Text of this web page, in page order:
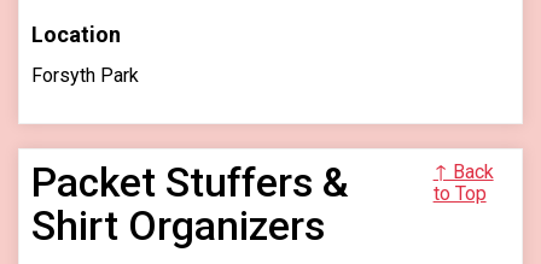
Location
Forsyth Park
Packet Stuffers &
Shirt Organizers
↑ Back
to Top